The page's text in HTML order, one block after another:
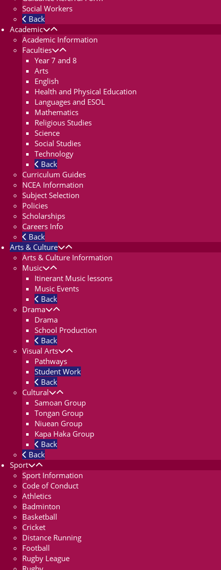
Social Workers
Back
Academic
Academic Information
Faculties
Year 7 and 8
Arts
English
Health and Physical Education
Languages and ESOL
Mathematics
Religious Studies
Science
Social Studies
Technology
Back
Curriculum Guides
NCEA Information
Subject Selection
Policies
Scholarships
Careers Info
Back
Arts & Culture
Arts & Culture Information
Music
Itinerant Music lessons
Music Events
Back
Drama
Drama
School Production
Back
Visual Arts
Pathways
Student Work
Back
Cultural
Samoan Group
Tongan Group
Niuean Group
Kapa Haka Group
Back
Back
Sport
Sport Information
Code of Conduct
Athletics
Badminton
Basketball
Cricket
Distance Running
Football
Rugby League